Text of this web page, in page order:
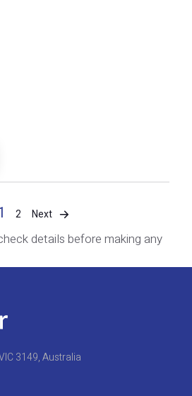
2 Next
details before making any
3149, Australia